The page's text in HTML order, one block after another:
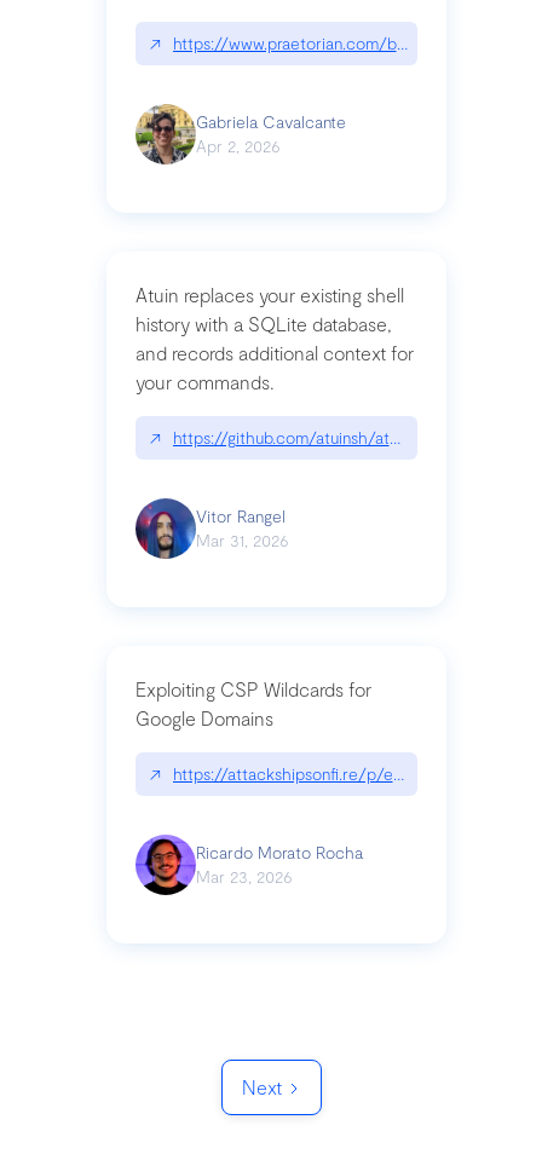
↗ https://www.praetorian.com/blog/
Gabriela Cavalcante
Apr 2, 2026
Atuin replaces your existing shell
history with a SQLite database,
and records additional context for
your commands.
↗ https://github.com/atuinsh/atuin
Vitor Rangel
Mar 31, 2026
Exploiting CSP Wildcards for
Google Domains
↗ https://attackshipsonfi.re/p/exploiting-csp-
Ricardo Morato Rocha
Mar 23, 2026
Next